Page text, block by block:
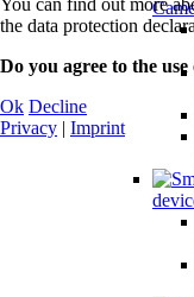
You can find out more
the data protection
Do you agree to the use
Ok Decline
Privacy | Imprint